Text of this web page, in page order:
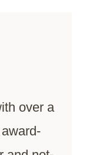
over a